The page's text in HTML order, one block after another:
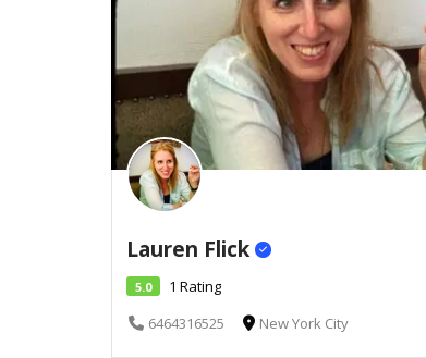
Lauren Flick
5.0
1 Rating
6464316525
New York City